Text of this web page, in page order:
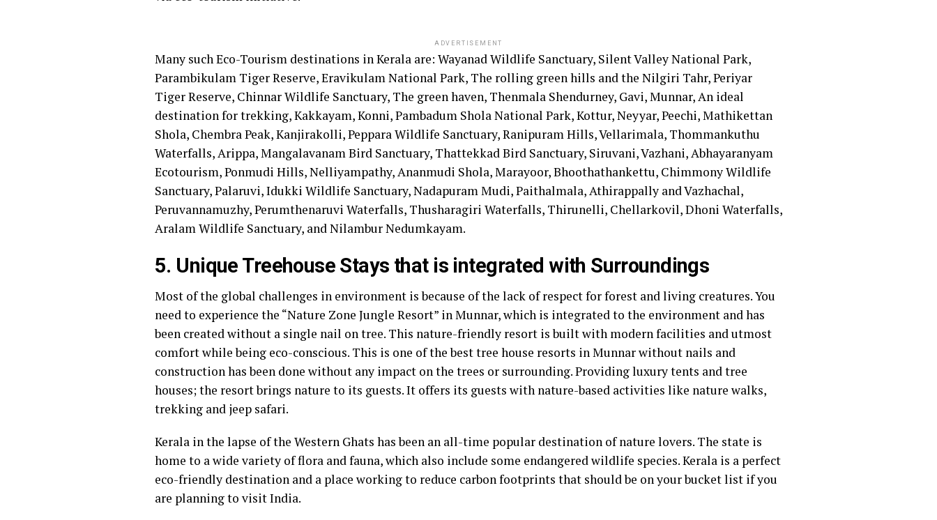
ADVERTISEMENT
Many such Eco-Tourism destinations in Kerala are: Wayanad Wildlife Sanctuary, Silent Valley National Park,
Parambikulam Tiger Reserve, Eravikulam National Park, The rolling green hills and the Nilgiri Tahr, Periyar
Tiger Reserve, Chinnar Wildlife Sanctuary, The green haven, Thenmala Shendurney, Gavi, Munnar, An ideal
destination for trekking, Kakkayam, Konni, Pambadum Shola National Park, Kottur, Neyyar, Peechi, Mathikettan
Shola, Chembra Peak, Kanjirakolli, Peppara Wildlife Sanctuary, Ranipuram Hills, Vellarimala, Thommankuthu
Waterfalls, Arippa, Mangalavanam Bird Sanctuary, Thattekkad Bird Sanctuary, Siruvani, Vazhani, Abhayaranyam
Ecotourism, Ponmudi Hills, Nelliyampathy, Ananmudi Shola, Marayoor, Bhoothathankettu, Chimmony Wildlife
Sanctuary, Palaruvi, Idukki Wildlife Sanctuary, Nadapuram Mudi, Paithalmala, Athirappally and Vazhachal,
Peruvannamuzhy, Perumthenaruvi Waterfalls, Thusharagiri Waterfalls, Thirunelli, Chellarkovil, Dhoni Waterfalls,
Aralam Wildlife Sanctuary, and Nilambur Nedumkayam.
5. Unique Treehouse Stays that is integrated with Surroundings
Most of the global challenges in environment is because of the lack of respect for forest and living creatures. You
need to experience the “Nature Zone Jungle Resort” in Munnar, which is integrated to the environment and has
been created without a single nail on tree. This nature-friendly resort is built with modern facilities and utmost
comfort while being eco-conscious. This is one of the best tree house resorts in Munnar without nails and
construction has been done without any impact on the trees or surrounding. Providing luxury tents and tree
houses; the resort brings nature to its guests. It offers its guests with nature-based activities like nature walks,
trekking and jeep safari.
Kerala in the lapse of the Western Ghats has been an all-time popular destination of nature lovers. The state is
home to a wide variety of flora and fauna, which also include some endangered wildlife species. Kerala is a perfect
eco-friendly destination and a place working to reduce carbon footprints that should be on your bucket list if you
are planning to visit India.